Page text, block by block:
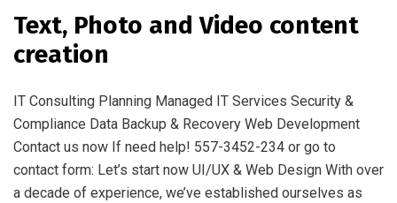
Text, Photo and Video content
creation
IT Consulting Planning Managed IT Services Security &
Compliance Data Backup & Recovery Web Development
Contact us now If need help! 557-3452-234 or go to
contact form: Let’s start now UI/UX & Web Design With over
a decade of experience, we’ve established ourselves as